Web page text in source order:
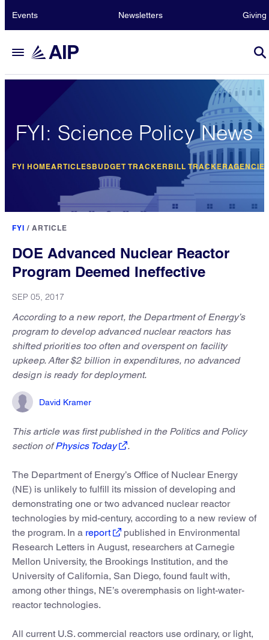
Events Newsletters Giving
FYI: Science Policy News
FYI HOMEARTICLESBUDGET TRACKER BILL TRACKER
FYI / ARTICLE
DOE Advanced Nuclear Reactor
Program Deemed Ineffective
SEP 05, 2017
According to a new report, the Department of Energy’s
program to develop advanced nuclear reactors has
shifted priorities too often and overspent on facility
upkeep. After $2 billion in expenditures, no advanced
design is ready for deployment.
David Kramer
This article was first published in the Politics and Policy
section ofPhysics Today .
The Department of Energy’s Office of Nuclear Energy
(NE) is unlikely to fulfill its mission of developing and
demonstrating one or two advanced nuclear reactor
technologies by mid-century, according to a new review of
the program. In a report
published in Environmental
Research Letters in August, researchers at Carnegie
Mellon University, the Brookings Institution, and the
University of California, San Diego, found fault with,
among other things, NE’s overemphasis on light-water-
reactor technologies.
All current U.S. commercial reactors use ordinary, or light,